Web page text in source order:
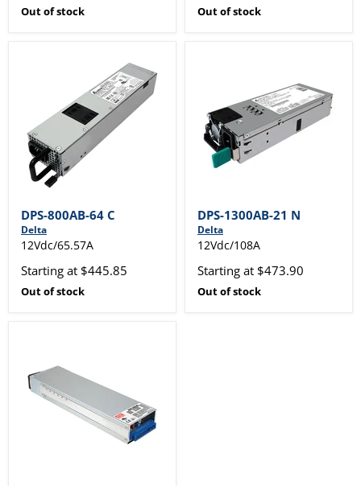
Out of stock Out of stock
DPS-800AB-64 C
Delta
12Vdc/65.57A
Starting at $445.85
Out of stock
DPS-1300AB-21 N
Delta
12Vdc/108A
Starting at $473.90
Out of stock